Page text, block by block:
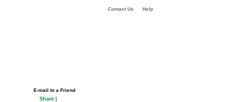
Contact Us Help
E-mail to a Friend
Share |